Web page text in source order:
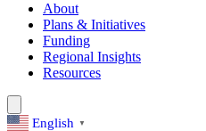
About
Plans & Initiatives
Funding
Regional Insights
Resources
English ▼